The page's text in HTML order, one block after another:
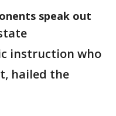
speak out
instruction who
hailed the